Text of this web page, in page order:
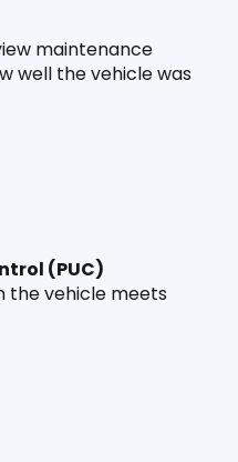
maintenance
well the vehicle was
(PUC)
the vehicle meets